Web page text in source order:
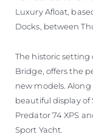
Luxury Afloat,
Docks, between
The historic setting
Bridge, offers the
new models.
beautiful display of
Predator 74 XPS
Sport Yacht.